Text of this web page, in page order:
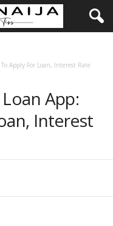
Apply For Loan, Interest Rate
App:
Interest